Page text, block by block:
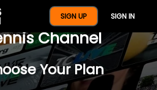
SIGN UP SIGN IN
A Full Year Of
Channel
Your Plan